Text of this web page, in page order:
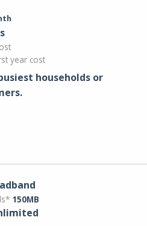
year cost
households or
150MB